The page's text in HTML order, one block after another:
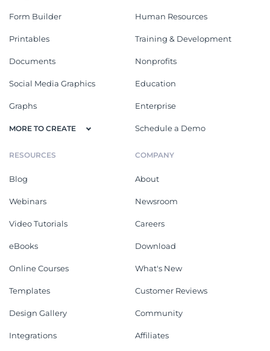
Form Builder
Printables
Documents
Social Media Graphics
Graphs
MORE TO CREATE
Human Resources
Training & Development
Nonprofits
Education
Enterprise
Schedule a Demo
RESOURCES
Blog
Webinars
Video Tutorials
eBooks
Online Courses
Templates
Design Gallery
Integrations
COMPANY
About
Newsroom
Careers
Download
What's New
Customer Reviews
Community
Affiliates